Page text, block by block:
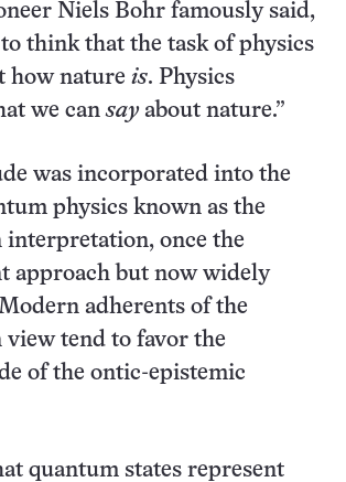
Niels Bohr famously said,
think that the task of physics
how nature is. Physics
we cansayabout nature.”
was incorporated into the
physics known as the
interpretation, once the
approach but now widely
adherents of the
view tend to favor the
of the ontic-epistemic
quantum states represent